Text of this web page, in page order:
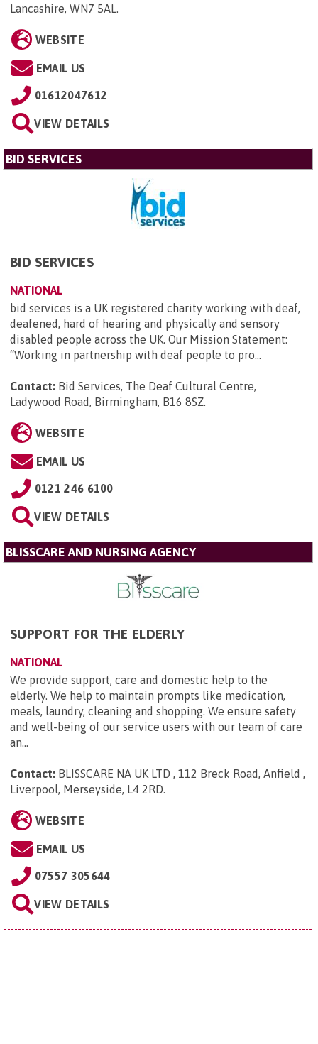
Lancashire, WN7 5AL.
WEBSITE
EMAIL US
01612047612
VIEW DETAILS
BID SERVICES
BID SERVICES
NATIONAL
bid services is a UK registered charity working with deaf,
deafened, hard of hearing and physically and sensory
disabled people across the UK. Our Mission Statement:
“Working in partnership with deaf people to pro...
Contact: Bid Services, The Deaf Cultural Centre,
Ladywood Road, Birmingham, B16 8SZ.
WEBSITE
EMAIL US
0121 246 6100
VIEW DETAILS
BLISSCARE AND NURSING AGENCY
SUPPORT FOR THE ELDERLY
NATIONAL
We provide support, care and domestic help to the
elderly. We help to maintain prompts like medication,
meals, laundry, cleaning and shopping. We ensure safety
and well-being of our service users with our team of care
an...
Contact: BLISSCARE NA UK LTD , 112 Breck Road, Anfield ,
Liverpool, Merseyside, L4 2RD.
WEBSITE
EMAIL US
07557 305644
VIEW DETAILS